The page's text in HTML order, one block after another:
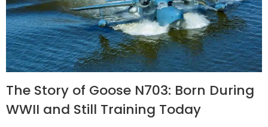
The Story of Goose N703: Born During
WWII and Still Training Today